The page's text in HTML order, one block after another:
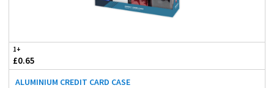
1+
£0.65
ALUMINIUM CREDIT CARD CASE